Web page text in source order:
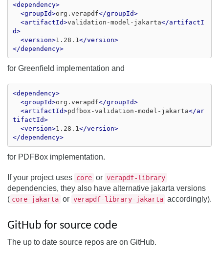
<dependency>
<groupId>org.verapdf</groupId>
<artifactId>validation-model-jakarta</artifactI
d>
<version>1.28.1 </version>
</dependency>
for Greenfield implementation and
<dependency>
<groupId>org.verapdf</groupId>
<artifactId>pdfbox-validation-model-jakarta</ar
tifactId>
<version>1.28.1 </version>
</dependency>
for PDFBox implementation.
If your project uses core or verapdf-library
dependencies, they also have alternative jakarta versions
( core-jakarta or verapdf-library-jakarta accordingly).
GitHub for source code
The up to date source repos are on GitHub.